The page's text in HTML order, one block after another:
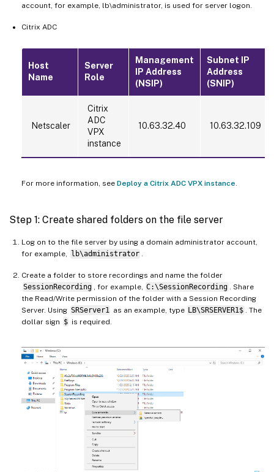
account, for example, lb\administrator, is used for server logon.
Citrix ADC
Host
Name
Server
Role
Management
IP Address
(NSIP)
Subnet IP
Address
(SNIP)
Netscaler
Citrix
ADC
VPX
instance
10.63.32.40 10.63.32.109
For more information, see Deploy a Citrix ADC VPX instance
Step 1: Create shared folders on the file server
Log on to the file server by using a domain administrator account,
for example,
lb\administrator
Create a folder to store recordings and name the folder
SessionRecording
, for example, C:\SessionRecording
. Share
the Read/Write permission of the folder with a Session Recording
Server. Using SRServer1 as an example, type LB\SRSERVER1$
. The
dollar sign $ is required.